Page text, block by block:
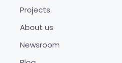
Projects
About us
Newsroom